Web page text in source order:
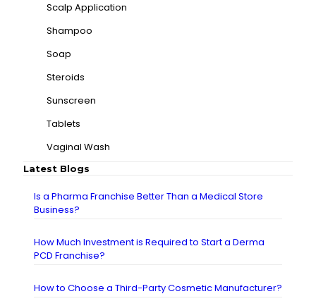
Scalp Application
Shampoo
Soap
Steroids
Sunscreen
Tablets
Vaginal Wash
Latest Blogs
Is a Pharma Franchise Better Than a Medical Store
Business?
How Much Investment is Required to Start a Derma
PCD Franchise?
How to Choose a Third-Party Cosmetic Manufacturer?